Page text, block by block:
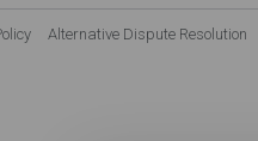
Alternative Dispute Resolution